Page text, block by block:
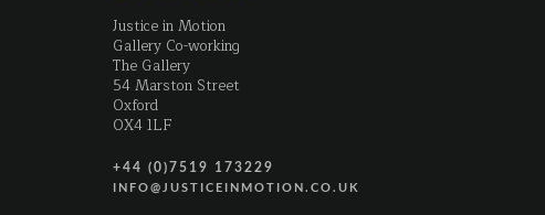
Justice in Motion
Gallery Co-working
The Gallery
54 Marston Street
Oxford
OX4 1LF
+44 (0)7519 173229
INFO@JUSTICEINMOTION.CO.UK